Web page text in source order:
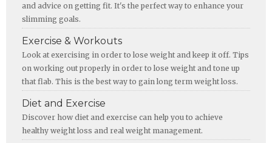
and advice on getting fit. It's the perfect way to enhance your
slimming goals.
Exercise & Workouts
Look at exercising in order to lose weight and keep it off. Tips
on working out properly in order to lose weight and tone up
that flab. This is the best way to gain long term weight loss.
Diet and Exercise
Discover how diet and exercise can help you to achieve
healthy weight loss and real weight management.